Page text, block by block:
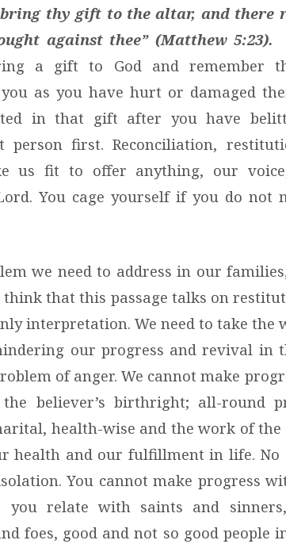
thy gift to the altar, and there
against thee” (Matthew 5:23).
a gift to God and remember
as you have hurt or damaged
in that gift after you have
first. Reconciliation,
us fit to offer anything, our
You cage yourself if you do not
we need to address in our
think that this passage talks on
interpretation. We need to take the
our progress and revival in
of anger. We cannot make
the believer’s birthright; all-round
health-wise and the work of
health and our fulfillment in life. No
You cannot make progress
you relate with saints and
foes, good and not so good people